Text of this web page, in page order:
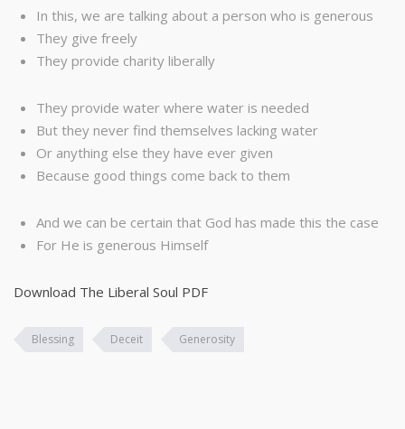
In this, we are talking about a person who is generous
They give freely
They provide charity liberally
They provide water where water is needed
But they never find themselves lacking water
Or anything else they have ever given
Because good things come back to them
And we can be certain that God has made this the case
For He is generous Himself
Download The Liberal Soul PDF
Blessing Deceit Generosity